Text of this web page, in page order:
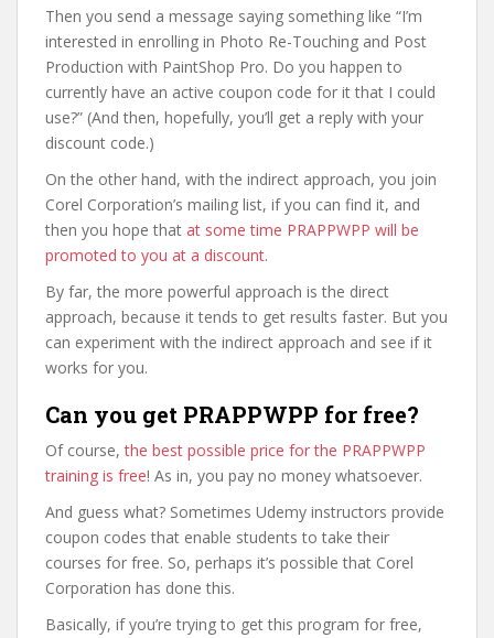
Then you send a message saying something like “I’m
interested in enrolling in Photo Re-Touching and Post
Production with PaintShop Pro. Do you happen to
currently have an active coupon code for it that I could
use?” (And then, hopefully, you’ll get a reply with your
discount code.)
On the other hand, with the indirect approach, you join
Corel Corporation’s mailing list, if you can find it, and
then you hope that at some time PRAPPWPP will be
promoted to you at a discount.
By far, the more powerful approach is the direct
approach, because it tends to get results faster. But you
can experiment with the indirect approach and see if it
works for you.
Can you get PRAPPWPP for free?
Of course,the best possible price for the PRAPPWPP
training is free! As in, you pay no money whatsoever.
And guess what? Sometimes Udemy instructors provide
coupon codes that enable students to take their
courses for free. So, perhaps it’s possible that Corel
Corporation has done this.
Basically, if you’re trying to get this program for free,